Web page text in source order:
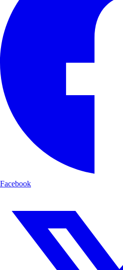
Facebook